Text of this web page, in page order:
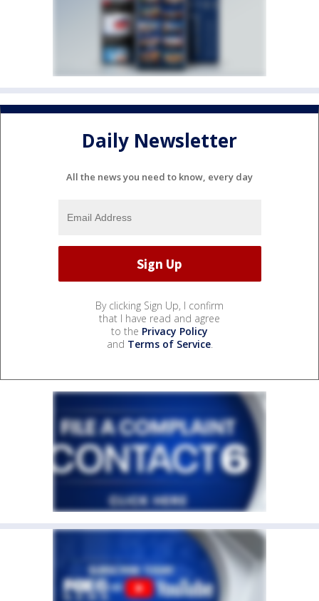
Daily Newsletter
All the news you need to know, every day
By clicking Sign Up, I confirm
that I have read and agree
to the Privacy Policy
and Terms of Service.